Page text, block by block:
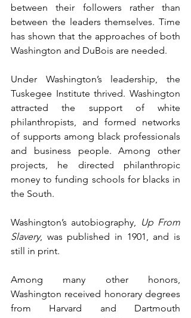
between their followers rather than
between the leaders themselves. Time
has shown that the approaches of both
Washington and DuBois are needed.
Under Washington’s leadership, the
Tuskegee Institute thrived. Washington
attracted the support of white
philanthropists, and formed networks
of supports among black professionals
and business people. Among other
projects, he directed philanthropic
money to funding schools for blacks in
the South.
Washington’s autobiography, Up From
Slavery, was published in 1901, and is
still in print.
Among many other honors,
Washington received honorary degrees
from Harvard and Dartmouth